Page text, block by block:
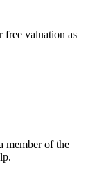
valuation as
member of the